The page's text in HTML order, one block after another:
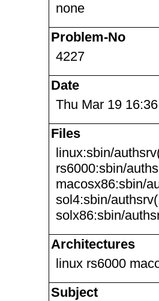
none
Problem-No
4227
Date
Thu Mar 19
Files
linux:sbin/
rs6000:sbin/
macosx86:sbin/
sol4:sbin/
solx86:sbin/
Architectures
linux rs6000
Subject